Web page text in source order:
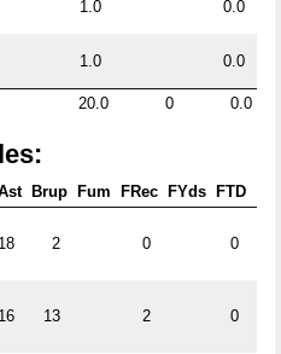
1.0 0.0
1.0 0.0
20.0 0 0.0
Brup Fum FRec FYds FTD
18 2 0 0
16 13 2 0